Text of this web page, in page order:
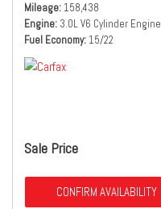
Mileage 158,438
Engine 3.0L V6 Cylinder Engine
Fuel Economy 15/22
Sale Price
CONFIRM AVAILABILITY